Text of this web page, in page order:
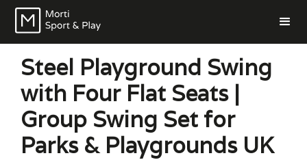
Steel Playground Swing
with Four Flat Seats |
Group Swing Set for
Parks & Playgrounds UK